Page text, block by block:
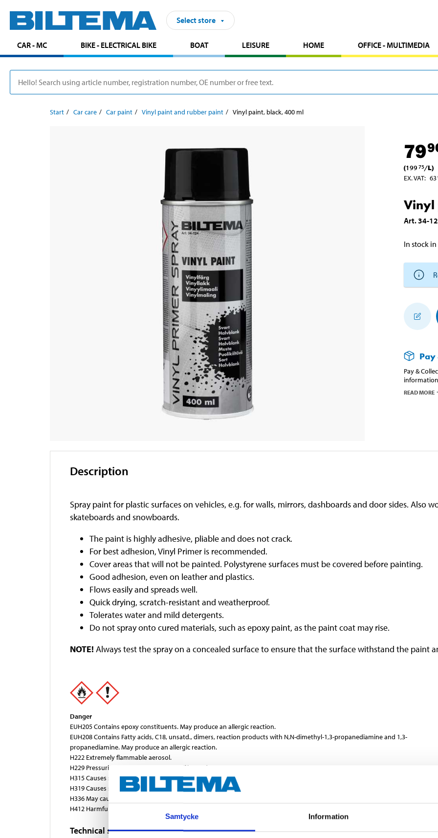
Samtycke Information
Select store
CAR - MC BIKE - ELECTRICAL BIKE BOAT LEISURE HOME OFFICE - MULTIMEDIA
Start Car care Car paint Vinyl paint and rubber paint Vinyl paint, black, 400 ml
79
(199 75/L)
EX. VAT: 63
Vinyl
Art.34-
In stock in
Pay
Pay &
READ MORE
Description
Spray paint for plastic surfaces on vehicles, e.g. for walls, mirrors, dashboards and door sides. Also
skateboards and snowboards.
The paint is highly adhesive, pliable and does not crack.
For best adhesion, Vinyl Primer is recommended.
Cover areas that will not be painted. Polystyrene surfaces must be covered before painting.
Good adhesion, even on leather and plastics.
Flows easily and spreads well.
Quick drying, scratch-resistant and weatherproof.
Tolerates water and mild detergents.
Do not spray onto cured materials, such as epoxy paint, as the paint coat may rise.
NOTE! Always test the spray on a concealed surface to ensure that the surface withstand the paint
Danger
EUH205 Contains epoxy constituents. May produce an allergic reaction.
EUH208 Contains Fatty acids, C18, unsatd., dimers, reaction products with N,N-dimethyl-1,3-propanediamine and 1,3-
propanediamine. May produce an allergic reaction.
H222 Extremely flammable aerosol.
H229 Pressurised container: May burst if heated
H315 Causes skin irritation.
H319 Causes serious eye irritation.
H336 May cause drowsiness or dizziness.
H412 Harmful to aquatic life with long lasting effects.
Technical specifications